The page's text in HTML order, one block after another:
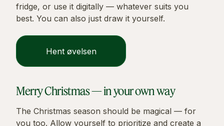
fridge, or use it digitally — whatever suits you
best. You can also just draw it yourself.
Hent øvelsen
Merry Christmas — in your own way
The Christmas season should be magical — for
you too. Allow yourself to prioritize and create a